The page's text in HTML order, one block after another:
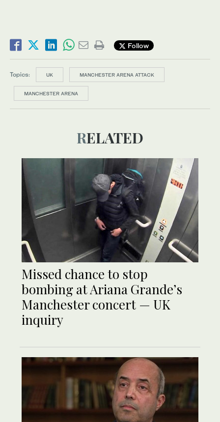
Follow
Topics: UK MANCHESTER ARENA ATTACK
MANCHESTER ARENA
RELATED
Missed chance to stop
bombing at Ariana Grande’s
Manchester concert — UK
inquiry